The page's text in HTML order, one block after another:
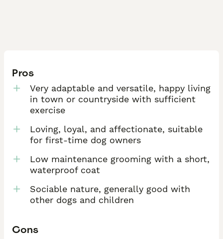
Pros
Very adaptable and versatile, happy living
in town or countryside with sufficient
exercise
Loving, loyal, and affectionate, suitable
for first-time dog owners
Low maintenance grooming with a short,
waterproof coat
Sociable nature, generally good with
other dogs and children
Cons